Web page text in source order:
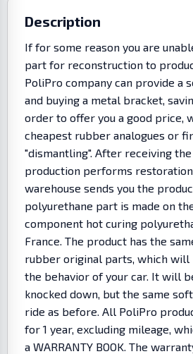
Description
If for some reason you are
part for reconstruction to
PoliPro company can provide a
and buying a metal bracket,
order to offer you a good price,
cheapest rubber analogues or
"dismantling". After receiving
production performs
warehouse sends you the
polyurethane part is made on
component hot curing
France. The product has the
rubber original parts, which
the behavior of your car. It will
knocked down, but the same
ride as before. All PoliPro
for 1 year, excluding mileage,
a WARRANTY BOOK. The